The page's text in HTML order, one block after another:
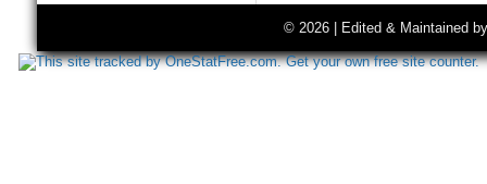
© 2026 | Edited & Maintained